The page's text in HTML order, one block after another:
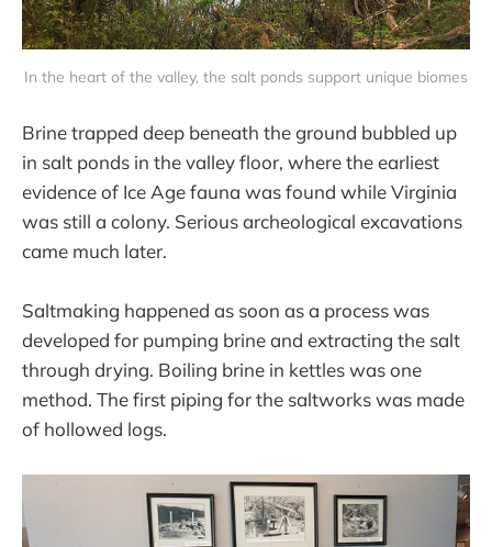
In the heart of the valley, the salt ponds support unique biomes
Brine trapped deep beneath the ground bubbled up
in salt ponds in the valley floor, where the earliest
evidence of Ice Age fauna was found while Virginia
was still a colony. Serious archeological excavations
came much later.
Saltmaking happened as soon as a process was
developed for pumping brine and extracting the salt
through drying. Boiling brine in kettles was one
method. The first piping for the saltworks was made
of hollowed logs.